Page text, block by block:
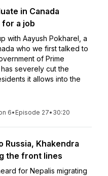
in Canada
a job
with Aayush Pokharel, a
who we first talked to
of Prime
severely cut the
it allows into the
6• Episode 27• 30:20
Russia, Khakendra
the front lines
for Nepalis migrating